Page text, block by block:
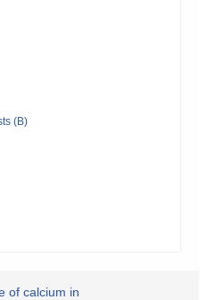
(B)
of calcium in